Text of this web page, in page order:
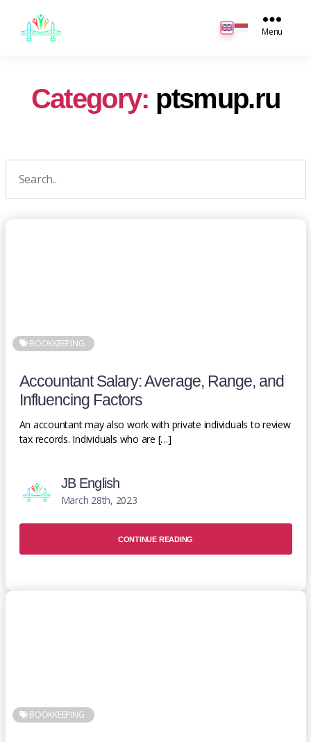
Menu
Category: ptsmup.ru
BOOKKEEPING
Accountant Salary: Average, Range, and
Influencing Factors
An accountant may also work with private individuals to review
tax records. Individuals who are […]
JB English
March 28th, 2023
CONTINUE READING
BOOKKEEPING